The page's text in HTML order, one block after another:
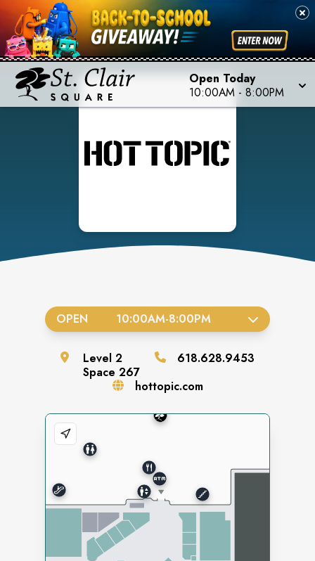
Open Today
10:00AM - 8:00PM
OPEN 10:00AM-8:00PM
Level 2
Space 267
618.628.9453
hottopic.com